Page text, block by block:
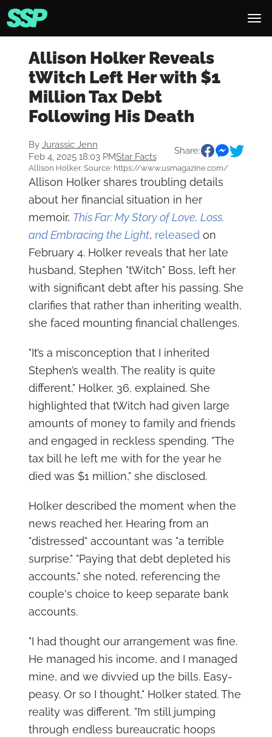
Allison Holker Reveals
tWitch Left Her with $1
Million Tax Debt
Following His Death
By Jurassic Jenn
Feb 4, 2025 18:03 PMStar Facts
Share:
Allison Holker. Source: https://www.usmagazine.com/
Allison Holker shares troubling details
about her financial situation in her
memoir, This Far: My Story of Love, Loss,
and Embracing the Light, released on
February 4. Holker reveals that her late
husband, Stephen "tWitch" Boss, left her
with significant debt after his passing. She
clarifies that rather than inheriting wealth,
she faced mounting financial challenges.
"It’s a misconception that I inherited
Stephen’s wealth. The reality is quite
different," Holker, 36, explained. She
highlighted that tWitch had given large
amounts of money to family and friends
and engaged in reckless spending. "The
tax bill he left me with for the year he
died was $1 million," she disclosed.
Holker described the moment when the
news reached her. Hearing from an
"distressed" accountant was "a terrible
surprise." "Paying that debt depleted his
accounts," she noted, referencing the
couple's choice to keep separate bank
accounts.
"I had thought our arrangement was fine.
He managed his income, and I managed
mine, and we divvied up the bills. Easy-
peasy. Or so I thought," Holker stated. The
reality was different. "I’m still jumping
through endless bureaucratic hoops